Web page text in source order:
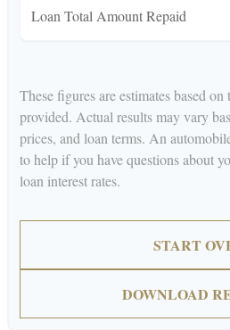
Loan Total Amount Repaid
These figures are estimates based
provided. Actual results may vary
prices, and loan terms. An
to help if you have questions about
loan interest rates.
START
DOWNLOAD